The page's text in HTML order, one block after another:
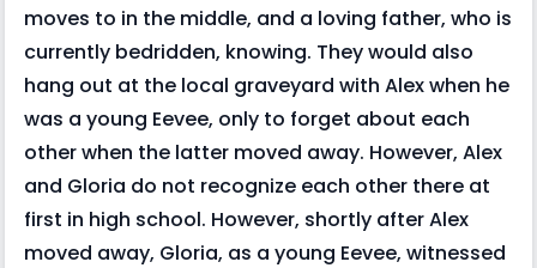
moves to in the middle, and a loving father, who is
currently bedridden, knowing. They would also
hang out at the local graveyard with Alex when he
was a young Eevee, only to forget about each
other when the latter moved away. However, Alex
and Gloria do not recognize each other there at
first in high school. However, shortly after Alex
moved away, Gloria, as a young Eevee, witnessed